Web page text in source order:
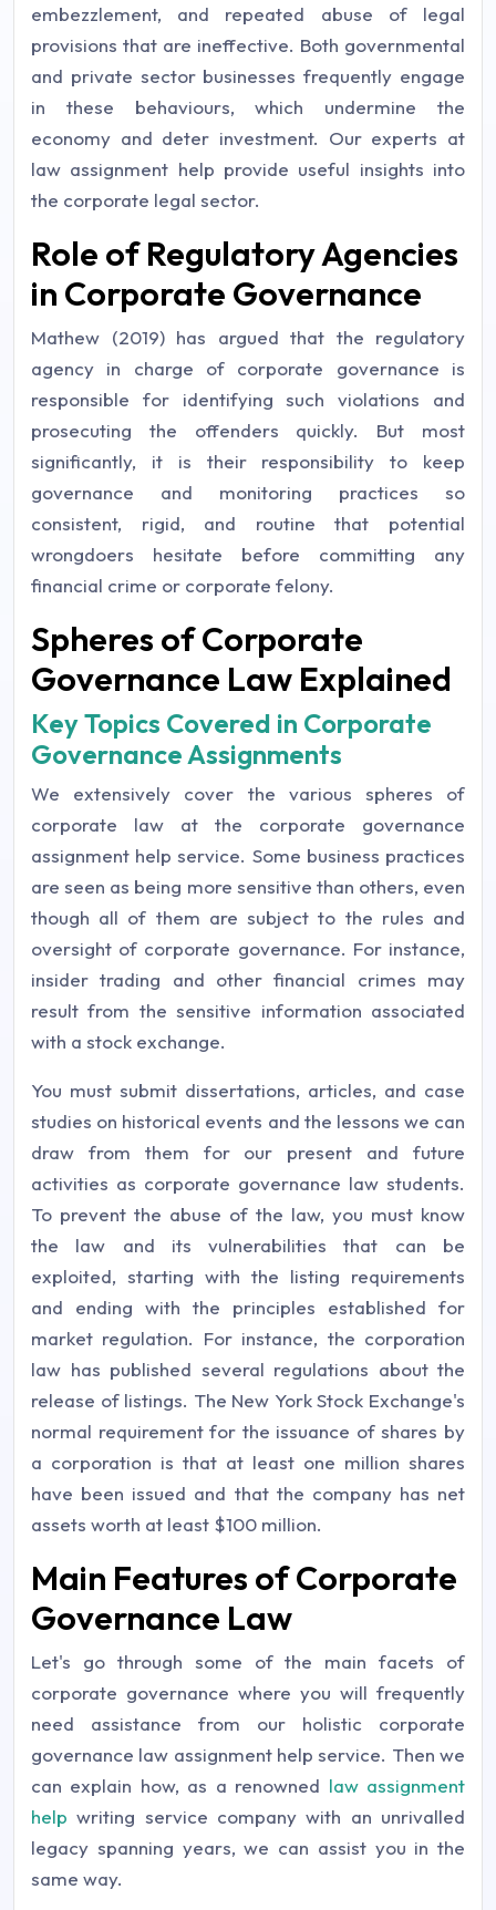
embezzlement, and repeated abuse of legal
provisions that are ineffective. Both governmental
and private sector businesses frequently engage
in these behaviours, which undermine the
economy and deter investment. Our experts at
law assignment help provide useful insights into
the corporate legal sector.
Role of Regulatory Agencies
in Corporate Governance
Mathew (2019) has argued that the regulatory
agency in charge of corporate governance is
responsible for identifying such violations and
prosecuting the offenders quickly. But most
significantly, it is their responsibility to keep
governance and monitoring practices so
consistent, rigid, and routine that potential
wrongdoers hesitate before committing any
financial crime or corporate felony.
Spheres of Corporate
Governance Law Explained
Key Topics Covered in Corporate
Governance Assignments
We extensively cover the various spheres of
corporate law at the corporate governance
assignment help service. Some business practices
are seen as being more sensitive than others, even
though all of them are subject to the rules and
oversight of corporate governance. For instance,
insider trading and other financial crimes may
result from the sensitive information associated
with a stock exchange.
You must submit dissertations, articles, and case
studies on historical events and the lessons we can
draw from them for our present and future
activities as corporate governance law students.
To prevent the abuse of the law, you must know
the law and its vulnerabilities that can be
exploited, starting with the listing requirements
and ending with the principles established for
market regulation. For instance, the corporation
law has published several regulations about the
release of listings. The New York Stock Exchange's
normal requirement for the issuance of shares by
a corporation is that at least one million shares
have been issued and that the company has net
assets worth at least $100 million.
Main Features of Corporate
Governance Law
Let's go through some of the main facets of
corporate governance where you will frequently
need assistance from our holistic corporate
governance law assignment help service. Then we
can explain how, as a renowned law assignment
help writing service company with an unrivalled
legacy spanning years, we can assist you in the
same way.